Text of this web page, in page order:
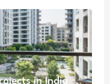
in India